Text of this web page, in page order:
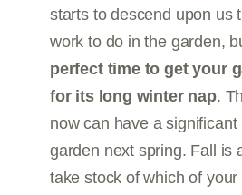
starts to descend upon us
work to do in the garden,
perfect time to get your
for its long winter nap.
now can have a
garden next spring. Fall is
take stock of which of